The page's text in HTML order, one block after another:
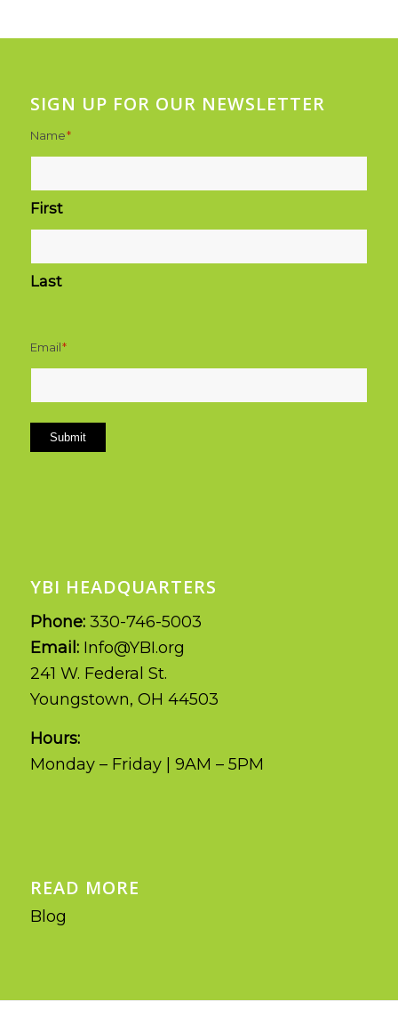
SIGN UP FOR OUR NEWSLETTER
Name*
First
Last
Email*
Submit
YBI HEADQUARTERS
Phone: 330-746-5003
Email: Info@YBI.org
241 W. Federal St.
Youngstown, OH 44503
Hours:
Monday – Friday | 9AM – 5PM
READ MORE
Blog